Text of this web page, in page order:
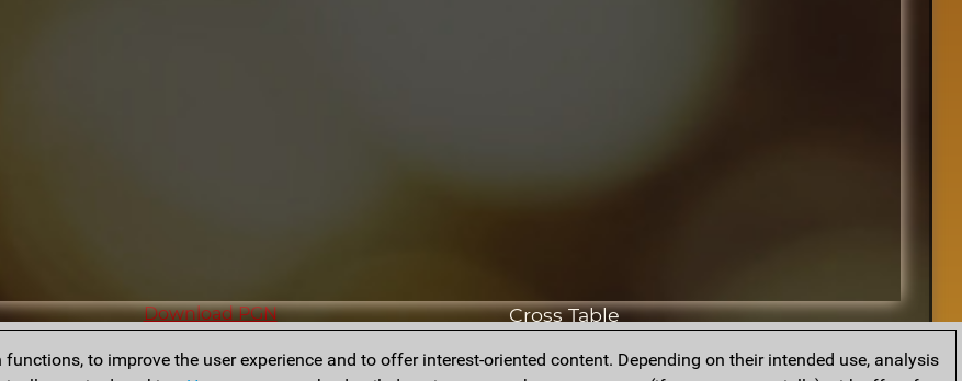
Download PGN Cross Table
to improve the user experience and to offer interest-oriented content. Depending on their intended use, analysis